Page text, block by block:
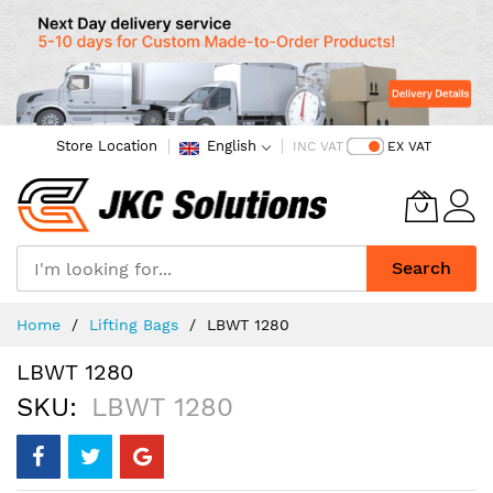
Store Location English INC VAT EX VAT
Search
Content
Home Lifting Bags LBWT 1280
LBWT 1280
SKU LBWT 1280